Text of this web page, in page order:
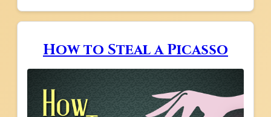
How to Steal a Picasso